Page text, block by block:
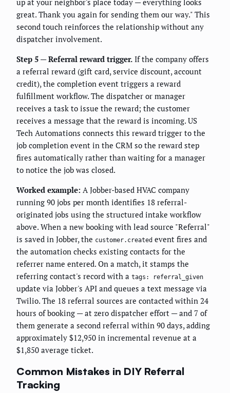
up at your neighbor's place today — everything looks
great. Thank you again for sending them our way." This
second touch reinforces the relationship without any
dispatcher involvement.
Step 5 — Referral reward trigger. If the company offers
a referral reward (gift card, service discount, account
credit), the completion event triggers a reward
fulfillment workflow. The dispatcher or manager
receives a task to issue the reward; the customer
receives a message that the reward is incoming. US
Tech Automations connects this reward trigger to the
job completion event in the CRM so the reward step
fires automatically rather than waiting for a manager
to notice the job was closed.
Worked example: A Jobber-based HVAC company
running 90 jobs per month identifies 18 referral-
originated jobs using the structured intake workflow
above. When a new booking with lead source "Referral"
is saved in Jobber, the customer.created event fires and
the automation checks existing contacts for the
referrer name entered. On a match, it stamps the
referring contact's record with a tags: referral_given
update via Jobber's API and queues a text message via
Twilio. The 18 referral sources are contacted within 24
hours of booking — at zero dispatcher effort — and 7 of
them generate a second referral within 90 days, adding
approximately $12,950 in incremental revenue at a
$1,850 average ticket.
Common Mistakes in DIY Referral
Tracking